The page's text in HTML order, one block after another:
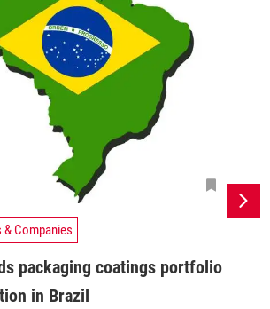
& Companies
packaging coatings portfolio
in Brazil